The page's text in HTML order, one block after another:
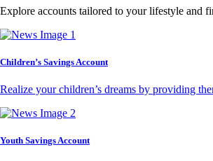
Explore accounts tailored to your lifestyle and
Children’s Savings Account
Realize your children’s dreams by providing
Youth Savings Account